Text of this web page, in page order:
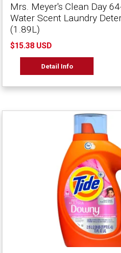
Mrs. Meyer's Clean Day
Water Scent Laundry
(1.89L)
$15.38 USD
Detail Info